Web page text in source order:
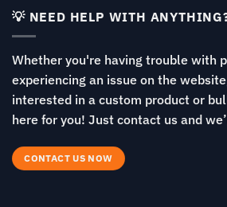
💡 NEED HELP WITH
Whether you're having trouble with
experiencing an issue on the
interested in a custom product or
here for you! Just contact us and
CONTACT US NOW